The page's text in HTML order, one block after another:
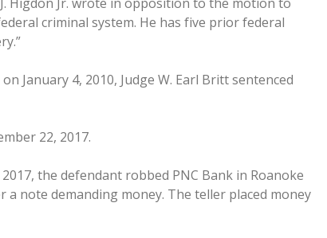
criminal system. He has five prior federal
January 4, 2010, Judge W. Earl Britt sentenced
22, 2017.
the defendant robbed PNC Bank in Roanoke
a note demanding money. The teller placed money